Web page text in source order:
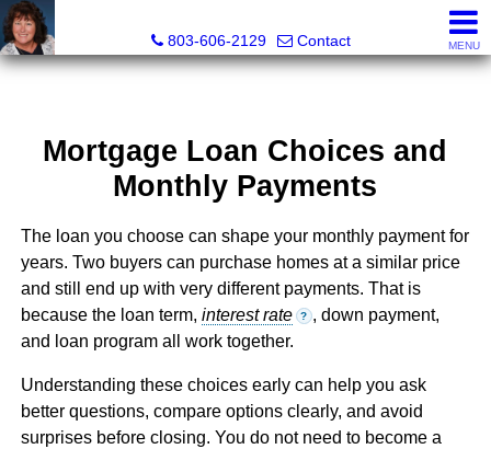
803-606-2129
Contact MENU
Mortgage Loan Choices and
Monthly Payments
The loan you choose can shape your monthly payment for
years. Two buyers can purchase homes at a similar price
and still end up with very different payments. That is
because the loan term, interest rate ? , down payment,
and loan program all work together.
Understanding these choices early can help you ask
better questions, compare options clearly, and avoid
surprises before closing. You do not need to become a